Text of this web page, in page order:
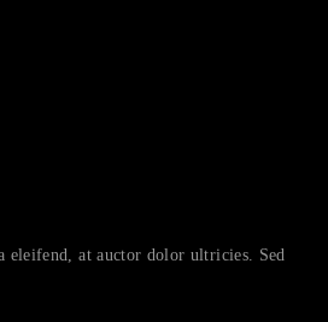
eleifend, at auctor dolor ultricies. Sed